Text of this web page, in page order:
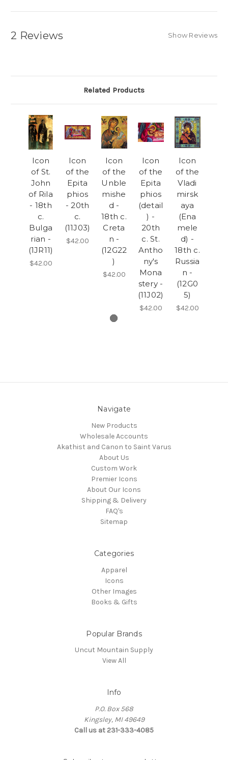
2 Reviews Show Reviews
Related Products
Icon
of St.
John
of Rila
- 18th
c.
Bulga
rian -
(1JR11)
$42.00
Icon
of the
Epita
phios
- 20th
c.
(11J03)
$42.00
Icon
of the
Unble
mishe
d -
18th c.
Creta
n -
(12G22
)
$42.00
Icon
of the
Epita
phios
(detail
) -
20th
c. St.
Antho
ny's
Mona
stery -
(11J02)
$42.00
Icon
of the
Vladi
mirsk
aya
(Ena
mele
d) -
18th c.
Russia
n -
(12G0
5)
$42.00
Navigate
New Products
Wholesale Accounts
Akathist and Canon to Saint Varus
About Us
Custom Work
Premier Icons
About Our Icons
Shipping & Delivery
FAQ's
Sitemap
Categories
Apparel
Icons
Other Images
Books & Gifts
Popular Brands
Uncut Mountain Supply
View All
Info
P.O. Box 568
Kingsley, MI 49649
Call us at 231-333-4085